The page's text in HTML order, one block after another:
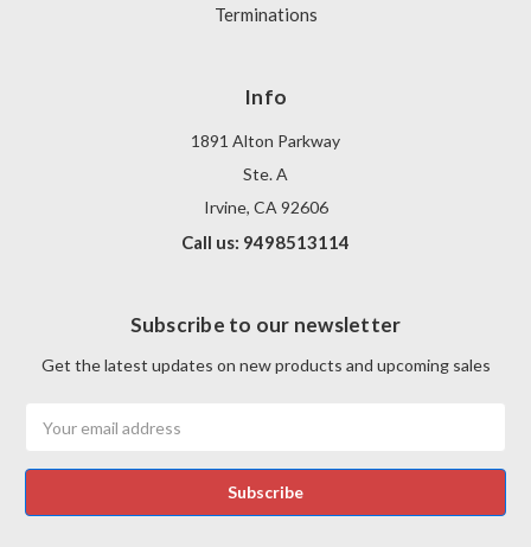
Terminations
Info
1891 Alton Parkway
Ste. A
Irvine, CA 92606
Call us: 9498513114
Subscribe to our newsletter
Get the latest updates on new products and upcoming sales
Address